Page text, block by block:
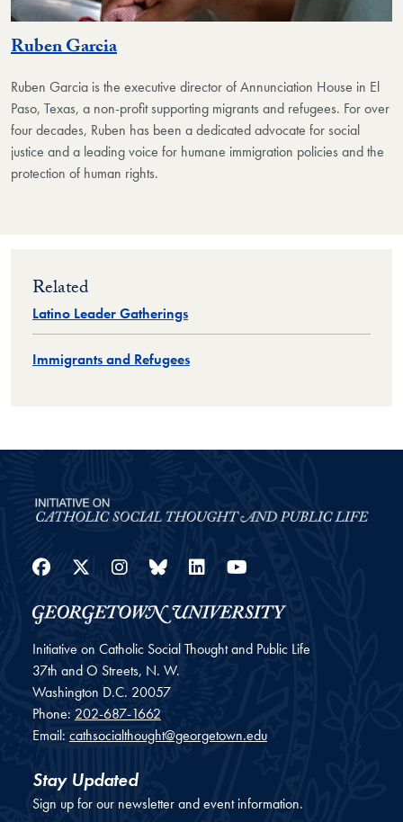
Ruben Garcia
Ruben Garcia is the executive director of Annunciation House in El
Paso, Texas, a non-profit supporting migrants and refugees. For over
four decades, Ruben has been a dedicated advocate for social
justice and a leading voice for humane immigration policies and the
protection of human rights.
Related
Latino Leader Gatherings
Immigrants and Refugees
Facebook
Twitter
Instagram
BlueskyLinkedIn
Initiative on Catholic Social Thought and Public Life
37th and O Streets, N. W.
Washington D.C. 20057
Phone: 202-687-1662
Email: cathsocialthought@georgetown.edu
Stay Updated
Sign up for our newsletter and event information.